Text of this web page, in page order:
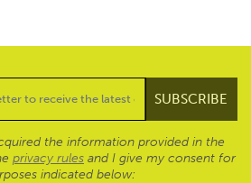
the information provided in the
privacy rules and I give my consent for
indicated below: